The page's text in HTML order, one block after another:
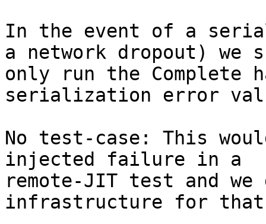
In the event of a
a network dropout) we
only run the Complete
serialization error
No test-case: This
injected failure in a
remote-JIT test and
infrastructure for that